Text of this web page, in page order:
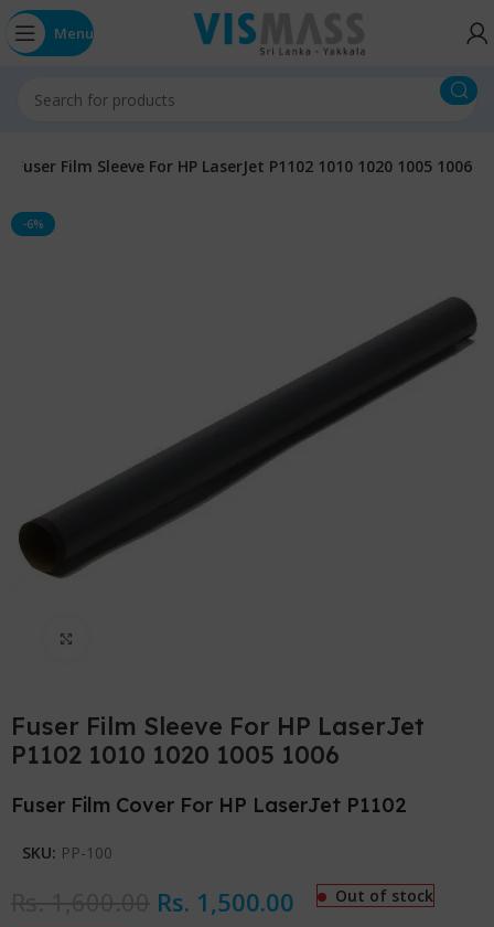
Menu
Fuser Film Sleeve For HP LaserJet P1102 1010 1020 1005 1006
-6%
Fuser Film Sleeve For HP LaserJet
P1102 1010 1020 1005 1006
Fuser Film Cover For HP LaserJet P1102
SKU: PP-100
Rs. 1,500.00 Out of stock